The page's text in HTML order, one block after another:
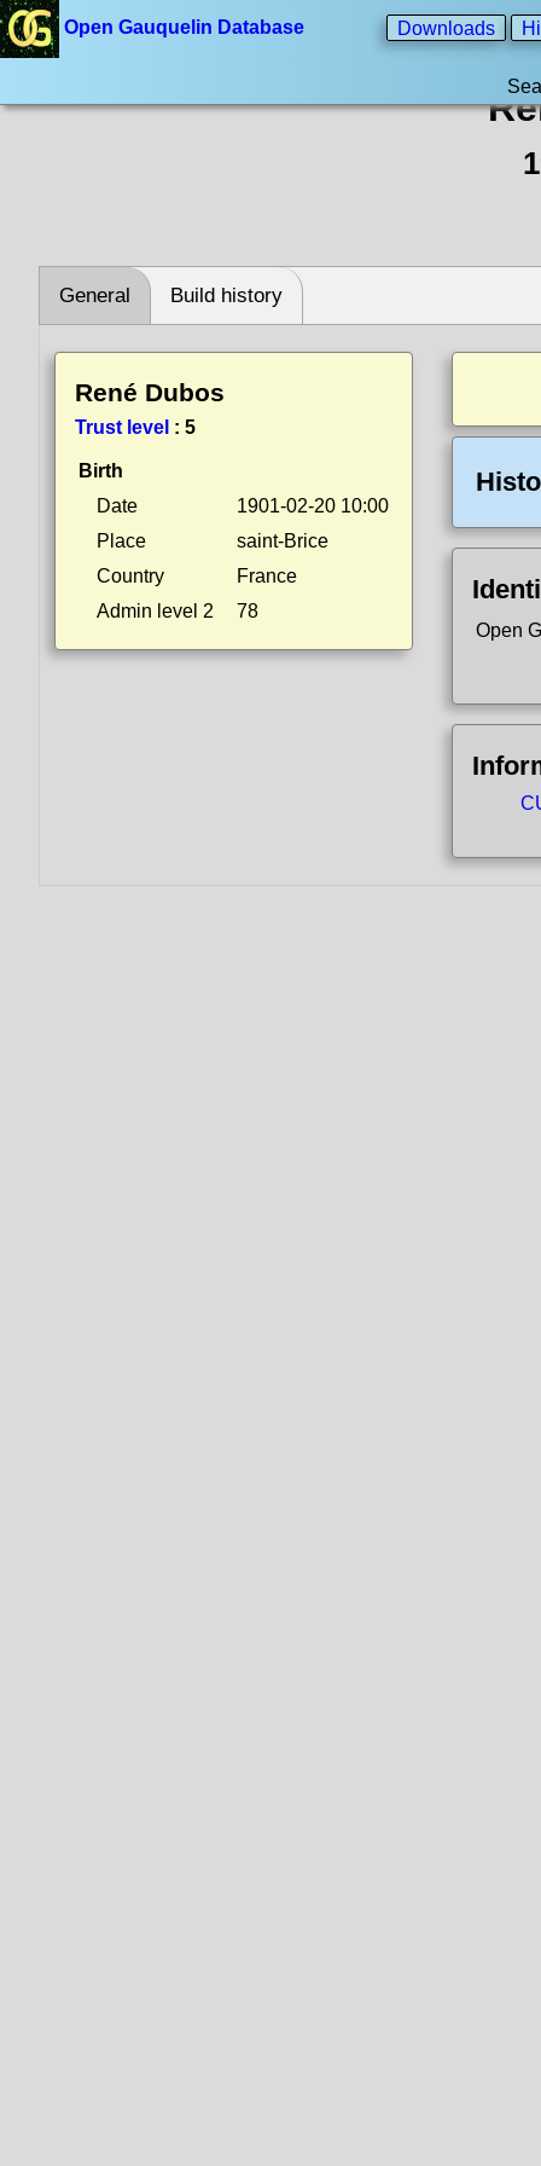
Open Gauquelin Database Downloads
General Build history
René Dubos
Trust level : 5
Birth
Date
1901-02-20 10:00
Place
saint-Brice
Country
France
Admin level 2
78
Open